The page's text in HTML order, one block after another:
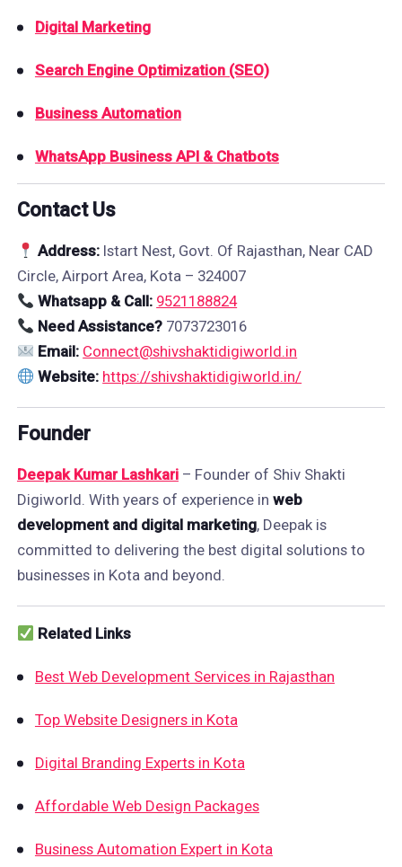
Digital Marketing
Search Engine Optimization (SEO)
Business Automation
WhatsApp Business API & Chatbots
Contact Us
Address: Istart Nest, Govt. Of Rajasthan, Near CAD
Circle, Airport Area, Kota – 324007
Whatsapp & Call: 9521188824
Need Assistance? 7073723016
Email: Connect@shivshaktidigiworld.in
Website: https://shivshaktidigiworld.in/
Founder
Deepak Kumar Lashkari– Founder of Shiv Shakti
Digiworld. With years of experience in web
development and digital marketing, Deepak is
committed to delivering the best digital solutions to
businesses in Kota and beyond.
Related Links
Best Web Development Services in Rajasthan
Top Website Designers in Kota
Digital Branding Experts in Kota
Affordable Web Design Packages
Business Automation Expert in Kota